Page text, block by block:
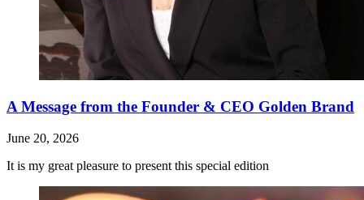
A Message from the Founder & CEO Golden Brand
June 20, 2026
It is my great pleasure to present this special edition